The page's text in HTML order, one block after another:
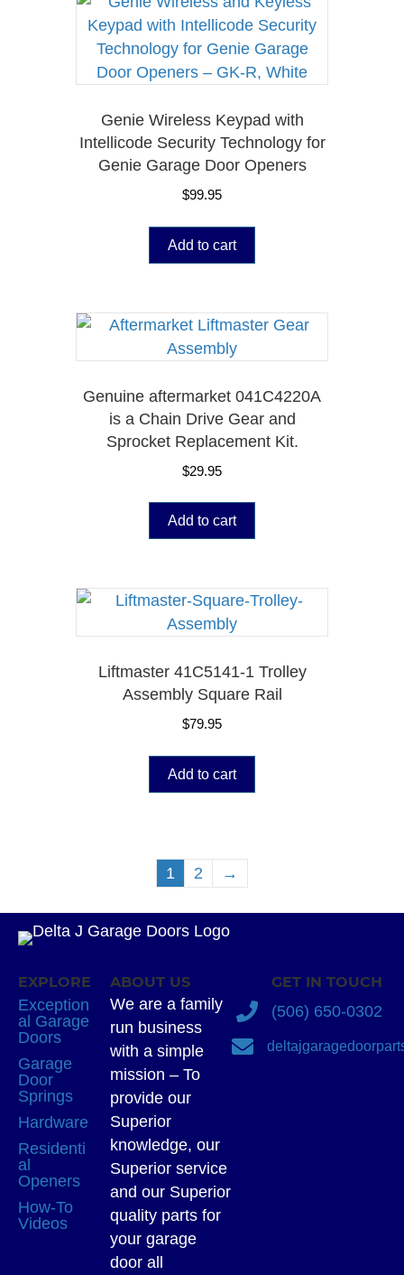
Genie Wireless Keypad with
Intellicode Security Technology for
Genie Garage Door Openers
$99.95
Add to cart
Genuine aftermarket 041C4220A
is a Chain Drive Gear and
Sprocket Replacement Kit.
$29.95
Add to cart
Liftmaster 41C5141-1 Trolley
Assembly Square Rail
$79.95
Add to cart
1 2 →
EXPLORE
Exception
al Garage
Doors
Garage
Door
Springs
Hardware
Residenti
al
Openers
How-To
Videos
ABOUT US
We are a family
run business
with a simple
mission – To
provide our
Superior
knowledge, our
Superior service
and our Superior
quality parts for
your garage
door all
GET IN TOUCH
(506) 650-0302